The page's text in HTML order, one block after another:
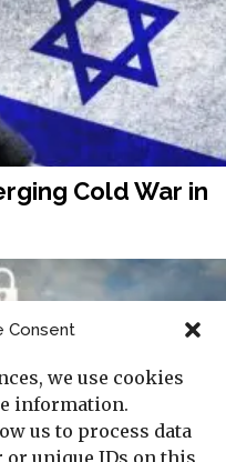
Consent
we use cookies
information.
us to process data
or unique IDs on this
Cold War in